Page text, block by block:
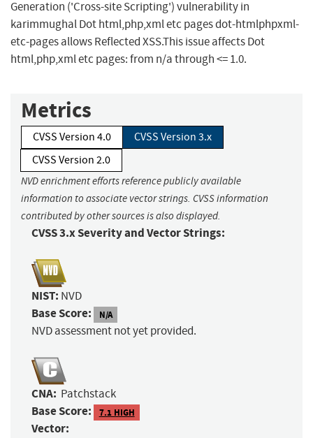
Generation ('Cross-site Scripting') vulnerability in
karimmughal Dot html,php,xml etc pages dot-htmlphpxml-
etc-pages allows Reflected XSS.This issue affects Dot
html,php,xml etc pages: from n/a through <= 1.0.
Metrics
CVSS Version 4.0
CVSS Version 3.x
CVSS Version 2.0
NVD enrichment efforts reference publicly available
information to associate vector strings. CVSS information
contributed by other sources is also displayed.
CVSS 3.x Severity and Vector Strings:
NIST: NVD
Base Score: N/A
NVD assessment not yet provided.
CNA: Patchstack
Base Score: 7.1 HIGH
Vector: